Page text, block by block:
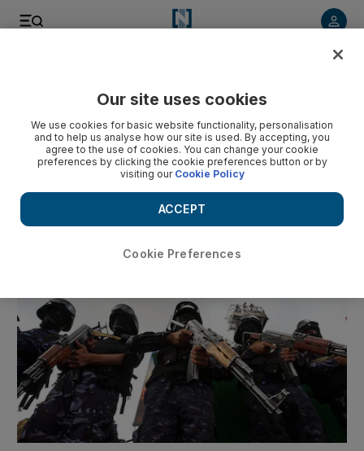
Comment
Michigan's Arab
Americans went from 'problem' to
6
From Sharjah to Lord’s:
dream of competing at
Our site uses cookies
We use cookies for basic website functionality, personalisation
and to help us analyse how our site is used. By accepting, you
agree to the use of cookies. You can change your cookie
preferences by clicking the cookie preferences button or by
visiting our Cookie Policy
Cookie Preferences
ACCEPT